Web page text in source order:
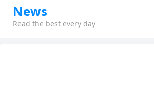
News
Read the best every day